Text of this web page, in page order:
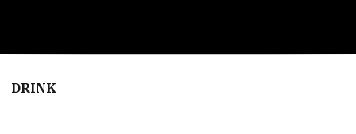
DRINK